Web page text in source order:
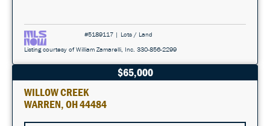
#5189117 | Lots / Land
Listing courtesy of William Zamarelli, Inc. 330-856-2299
$65,000
WILLOW CREEK
WARREN, OH 44484